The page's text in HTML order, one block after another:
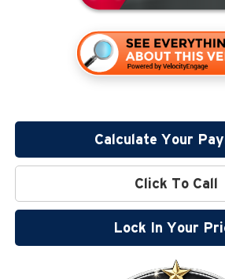
Calculate Your
Click To Call
Lock In Your